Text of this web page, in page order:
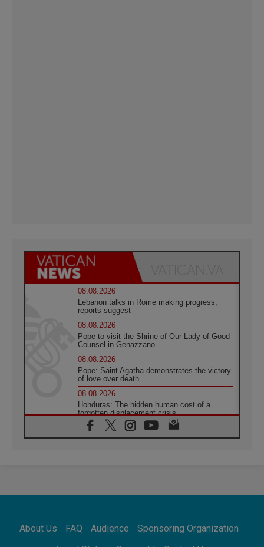
08.08.2026
Lebanon talks in Rome making progress,
reports suggest
08.08.2026
Pope to visit the Shrine of Our Lady of Good
Counsel in Genazzano
08.08.2026
Pope: Saint Agatha demonstrates the victory
of love over death
08.08.2026
Honduras: The hidden human cost of a
forgotten displacement crisis
08.08.2026
Archbishop Nwachukwu: Communication in
07.08.2026
07.08.2026
About Us FAQ Audience
Sponsoring Organization